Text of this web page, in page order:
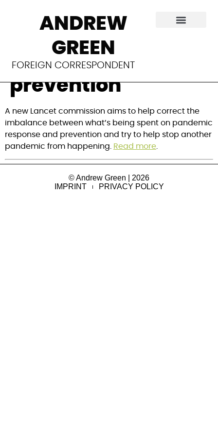
ANDREW
GREEN
FOREIGN CORRESPONDENT
New team to tackle
viral spillover for
pandemic
prevention
A new Lancet commission aims to help correct the
imbalance between what’s being spent on pandemic
response and prevention and try to help stop another
pandemic from happening.
Read more
© Andrew Green | 2026
IMPRINT
PRIVACY POLICY